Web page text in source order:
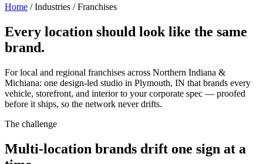
Home / Industries / Franchises
Every location should look like the same
brand.
For local and regional franchises across Northern Indiana &
Michiana: one design-led studio in Plymouth, IN that brands every
vehicle, storefront, and interior to your corporate spec — proofed
before it ships, so the network never drifts.
The challenge
Multi-location brands drift one sign at a